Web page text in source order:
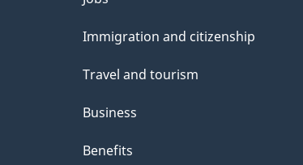
a
i
l
s
and
Immigration and citizenship
Travel and tourism
Business
Benefits